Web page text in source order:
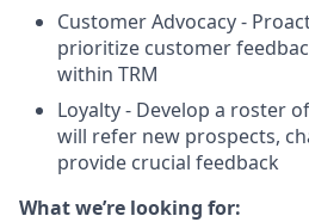
Customer Advocacy -
prioritize customer
within TRM
Loyalty - Develop a roster
will refer new prospects,
provide crucial feedback
What we’re looking for: